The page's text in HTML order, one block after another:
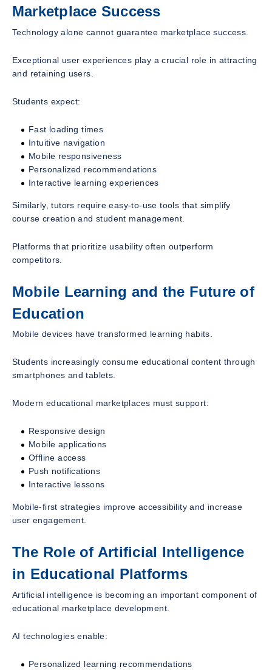
Marketplace Success
Technology alone cannot guarantee marketplace success.
Exceptional user experiences play a crucial role in attracting
and retaining users.
Students expect:
Fast loading times
Intuitive navigation
Mobile responsiveness
Personalized recommendations
Interactive learning experiences
Similarly, tutors require easy-to-use tools that simplify
course creation and student management.
Platforms that prioritize usability often outperform
competitors.
Mobile Learning and the Future of
Education
Mobile devices have transformed learning habits.
Students increasingly consume educational content through
smartphones and tablets.
Modern educational marketplaces must support:
Responsive design
Mobile applications
Offline access
Push notifications
Interactive lessons
Mobile-first strategies improve accessibility and increase
user engagement.
The Role of Artificial Intelligence
in Educational Platforms
Artificial intelligence is becoming an important component of
educational marketplace development.
AI technologies enable:
Personalized learning recommendations